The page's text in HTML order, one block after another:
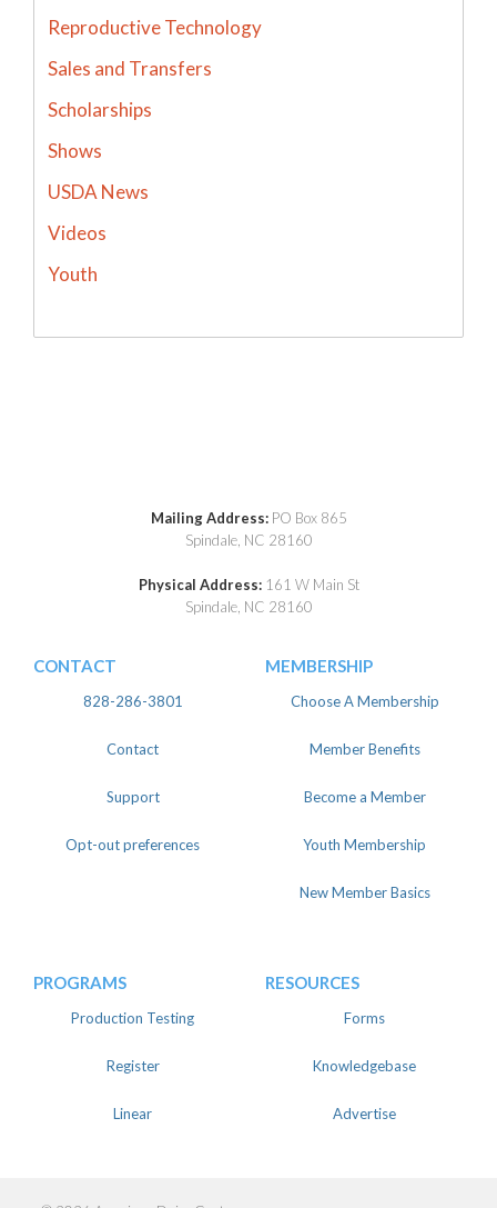
Reproductive Technology
Sales and Transfers
Scholarships
Shows
USDA News
Videos
Youth
Mailing Address: PO Box 865
Spindale, NC 28160
Physical Address: 161 W Main St
Spindale, NC 28160
CONTACT
828-286-3801
Contact
Support
Opt-out preferences
MEMBERSHIP
Choose A Membership
Member Benefits
Become a Member
Youth Membership
New Member Basics
PROGRAMS
Production Testing
Register
Linear
RESOURCES
Forms
Knowledgebase
Advertise